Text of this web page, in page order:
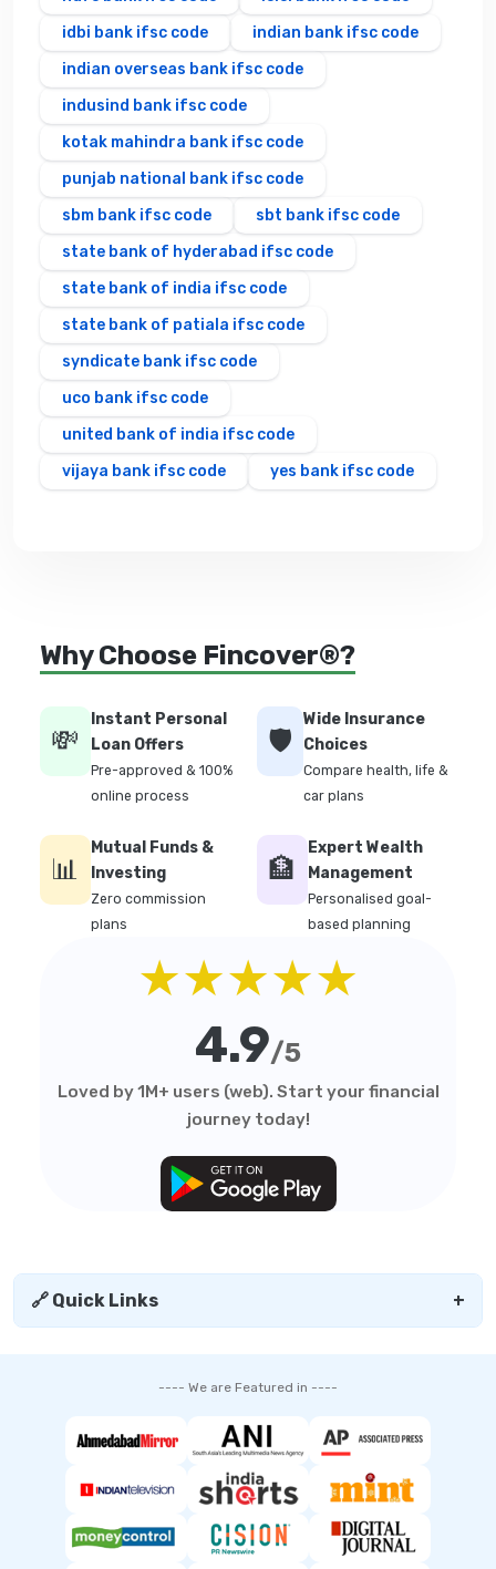
idbi bank ifsc code
indian bank ifsc code
indian overseas bank ifsc code
indusind bank ifsc code
kotak mahindra bank ifsc code
punjab national bank ifsc code
sbm bank ifsc code
sbt bank ifsc code
state bank of hyderabad ifsc code
state bank of india ifsc code
state bank of patiala ifsc code
syndicate bank ifsc code
uco bank ifsc code
united bank of india ifsc code
vijaya bank ifsc code
yes bank ifsc code
Why Choose Fincover®?
💸
Instant Personal
Loan Offers
Pre-approved & 100%
online process
🛡️
Wide Insurance
Choices
Compare health, life &
car plans
📊
Mutual Funds &
Investing
Zero commission
plans
🏦
Expert Wealth
Management
Personalised goal-
based planning
★★★★★
4.9/5
Loved by 1M+ users (web). Start your financial
journey today!
🔗 Quick Links +
---- We are Featured in ----